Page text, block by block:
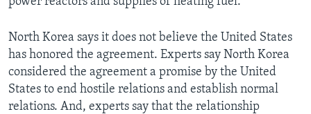
North Korea says it does not believe the United States
has honored the agreement. Experts say North Korea
considered the agreement a promise by the United
States to end hostile relations and establish normal
relations. And, experts say that the relationship